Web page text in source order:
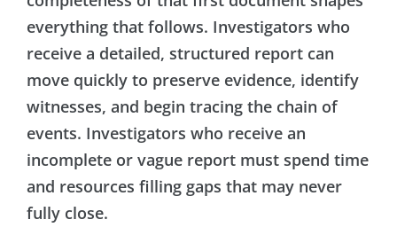
everything that follows. Investigators who
receive a detailed, structured report can
move quickly to preserve evidence, identify
witnesses, and begin tracing the chain of
events. Investigators who receive an
incomplete or vague report must spend time
and resources filling gaps that may never
fully close.